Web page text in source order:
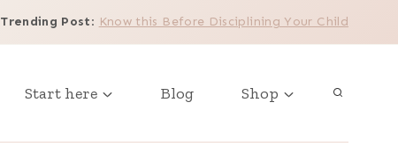
Trending Post: Know this Before Disciplining Your Child
Start here Blog Shop